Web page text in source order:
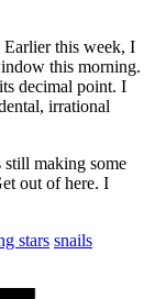
Earlier this week, I
this morning.
decimal point. I
irrational
still making some
out of here. I
stars snails